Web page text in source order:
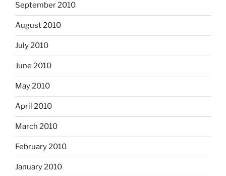
September 2010
August 2010
July 2010
June 2010
May 2010
April 2010
March 2010
February 2010
January 2010